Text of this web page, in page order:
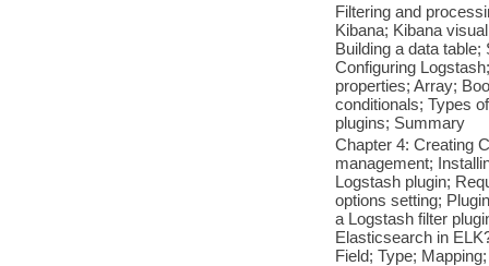
Filtering and
Kibana; Kibana
Building a data
Configuring
properties; Array;
conditionals; Types
plugins; Summary
Chapter 4: Creating
management;
Logstash plugin;
options setting;
a Logstash filter
Elasticsearch in
Field; Type;